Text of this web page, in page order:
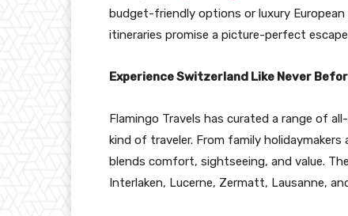
budget-friendly options or luxury
itineraries promise a picture-perfect
Experience Switzerland Like Never
Flamingo Travels has curated a range of
kind of traveler. From family
blends comfort, sightseeing, and value.
Interlaken, Lucerne, Zermatt, Lausanne,